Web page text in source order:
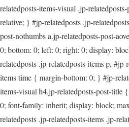
relatedposts-items-visual .jp-
relative; } #jp-relatedposts .jp-
post-nothumbs a.jp-relatedposts-post-
0; bottom: 0; left: 0; right: 0; display:
relatedposts .jp-relatedposts-items p,
items time { margin-bottom: 0; } #jp-
items-visual h4.jp-relatedposts-post-title
0; font-family: inherit; display: block;
relatedposts .jp-relatedposts-items .jp-